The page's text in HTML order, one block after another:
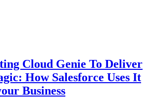
Cloud Genie To Deliver
How Salesforce Uses It
Business